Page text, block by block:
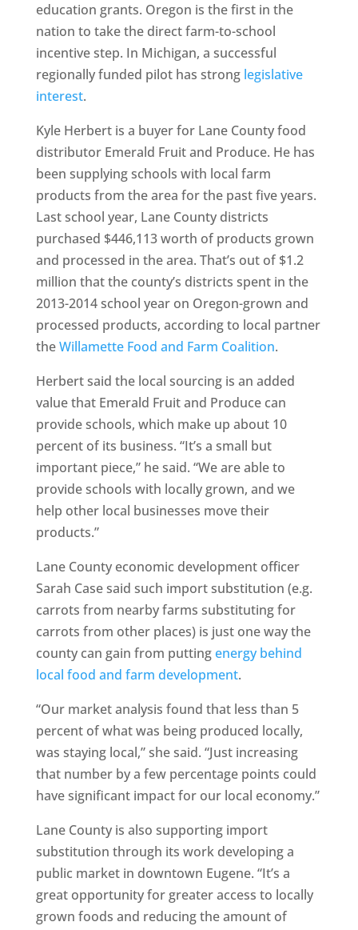
education grants. Oregon is the first in the
nation to take the direct farm-to-school
incentive step. In Michigan, a successful
regionally funded pilot has strong legislative
interest.
Kyle Herbert is a buyer for Lane County food
distributor Emerald Fruit and Produce. He has
been supplying schools with local farm
products from the area for the past five years.
Last school year, Lane County districts
purchased $446,113 worth of products grown
and processed in the area. That’s out of $1.2
million that the county’s districts spent in the
2013-2014 school year on Oregon-grown and
processed products, according to local partner
theWillamette Food and Farm Coalition.
Herbert said the local sourcing is an added
value that Emerald Fruit and Produce can
provide schools, which make up about 10
percent of its business. “It’s a small but
important piece,” he said. “We are able to
provide schools with locally grown, and we
help other local businesses move their
products.”
Lane County economic development officer
Sarah Case said such import substitution (e.g.
carrots from nearby farms substituting for
carrots from other places) is just one way the
county can gain from puttingenergy behind
local food and farm development.
“Our market analysis found that less than 5
percent of what was being produced locally,
was staying local,” she said. “Just increasing
that number by a few percentage points could
have significant impact for our local economy.”
Lane County is also supporting import
substitution through its work developing a
public market in downtown Eugene. “It’s a
great opportunity for greater access to locally
grown foods and reducing the amount of